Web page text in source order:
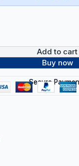
Add to cart
Buy now
Secure